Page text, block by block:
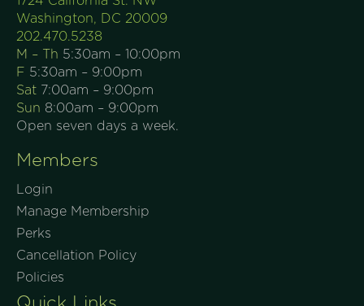
Washington, DC 20009
202.470.5238
M – Th 5:30am – 10:00pm
F 5:30am – 9:00pm
Sat 7:00am – 9:00pm
Sun 8:00am – 9:00pm
Open seven days a week.
Members
Login
Manage Membership
Perks
Cancellation Policy
Policies
Quick Links